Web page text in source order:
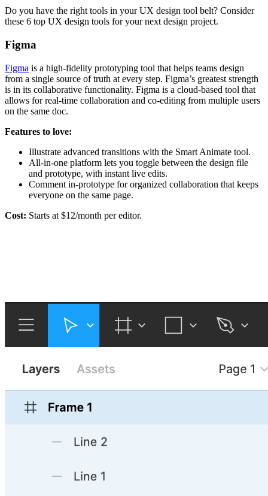
Do you have the right tools in your UX design tool belt? Consider
these 6 top UX design tools for your next design project.
Figma
Figma is a high-fidelity prototyping tool that helps teams design
from a single source of truth at every step. Figma’s greatest strength
is in its collaborative functionality. Figma is a cloud-based tool that
allows for real-time collaboration and co-editing from multiple users
on the same doc.
Features to love:
Illustrate advanced transitions with the Smart Animate tool.
All-in-one platform lets you toggle between the design file
and prototype, with instant live edits.
Comment in-prototype for organized collaboration that keeps
everyone on the same page.
Cost: Starts at $12/month per editor.